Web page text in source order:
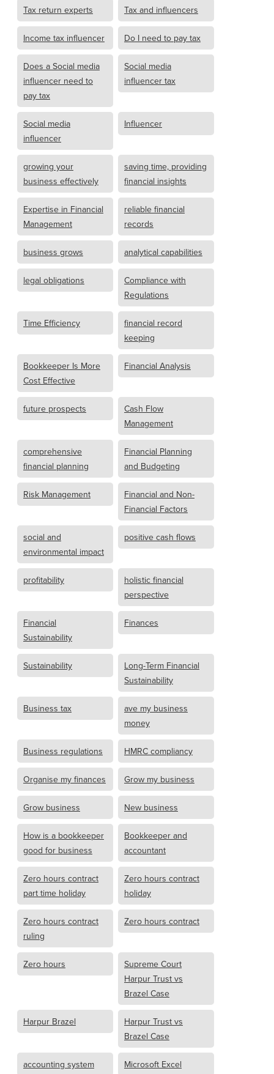
Tax return experts Tax and influencers
Income tax influencer Do I need to pay tax
Does a Social media
influencer need to
pay tax
Social media
influencer tax
Social media
influencer
Influencer
growing your
business effectively
saving time, providing
financial insights
Expertise in Financial
Management
reliable financial
records
business grows analytical capabilities
legal obligations
Compliance with
Regulations
Time Efficiency
financial record
keeping
Bookkeeper Is More
Cost Effective
Financial Analysis
future prospects
Cash Flow
Management
comprehensive
financial planning
Financial Planning
and Budgeting
Risk Management
Financial and Non-
Financial Factors
social and
environmental impact
positive cash flows
profitability
holistic financial
perspective
Financial
Sustainability
Finances
Sustainability
Long-Term Financial
Sustainability
Business tax
ave my business
money
Business regulations HMRC compliancy
Organise my finances Grow my business
Grow business New business
How is a bookkeeper
good for business
Bookkeeper and
accountant
Zero hours contract
part time holiday
Zero hours contract
holiday
Zero hours contract
ruling
Zero hours contract
Zero hours
Supreme Court
Harpur Trust vs
Brazel Case
Harpur Brazel
Harpur Trust vs
Brazel Case
accounting system Microsoft Excel